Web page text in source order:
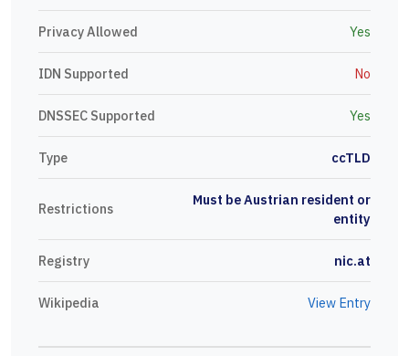
Privacy Allowed Yes
IDN Supported No
DNSSEC Supported Yes
Type ccTLD
Restrictions
Must be Austrian resident or
entity
Registry nic.at
Wikipedia View Entry